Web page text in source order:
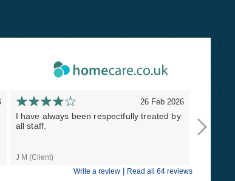
Write a review Read all 64 reviews
26 Feb 2026
I have always been respectfully treated by
all staff.
J M (Client)